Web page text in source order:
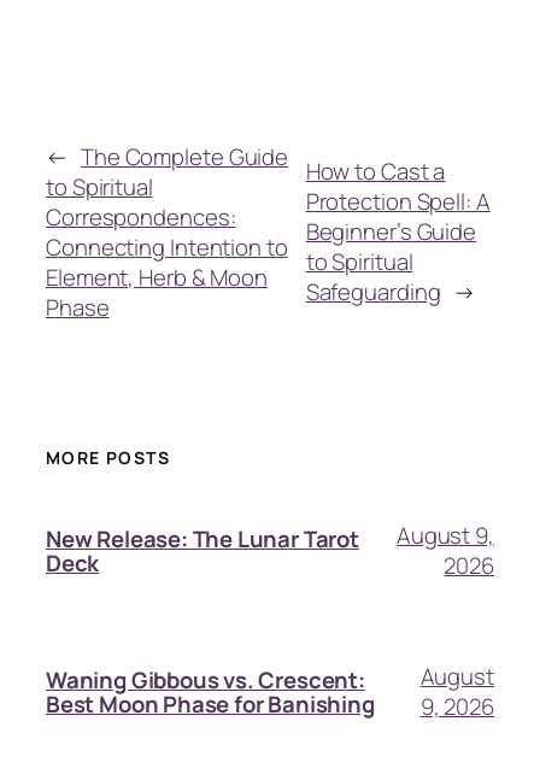
← The Complete Guide
to Spiritual
Correspondences:
Connecting Intention to
Element, Herb & Moon
Phase
How to Cast a
Protection Spell: A
Beginner’s Guide
to Spiritual
Safeguarding →
MORE POSTS
New Release: The Lunar Tarot
Deck
August 9,
2026
Waning Gibbous vs. Crescent:
Best Moon Phase for Banishing
August
9, 2026